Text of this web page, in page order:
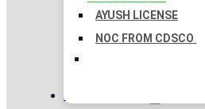
AYUSH LICENSE
NOC FROM CDSCO
COMPLIANCES